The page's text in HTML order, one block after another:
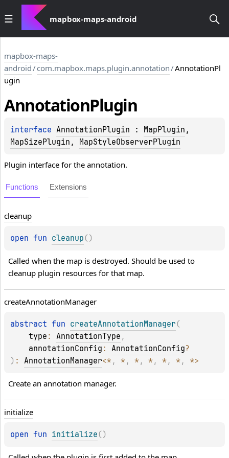
mapbox-maps-android
mapbox-maps-
android/com.mapbox.maps.plugin.annotation/AnnotationPl
ugin
AnnotationPlugin
interface AnnotationPlugin : MapPlugin
MapSizePlugin , MapStyleObserverPlugin
Plugin interface for the annotation.
Functions Extensions
cleanup
open fun cleanup ( )
Called when the map is destroyed. Should be used to
cleanup plugin resources for that map.
createAnnotationManager
abstract fun createAnnotationManager (
type : AnnotationType ,
annotationConfig : AnnotationConfig?
) : AnnotationManager<* , *, *, *, *, *, *>
Create an annotation manager.
initialize
open fun initialize ( )